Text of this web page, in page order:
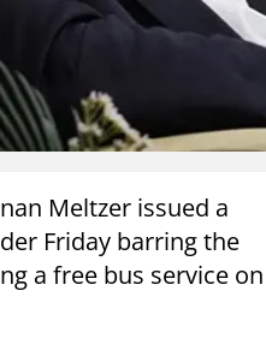
Meltzer issued a
Friday barring the
a free bus service on